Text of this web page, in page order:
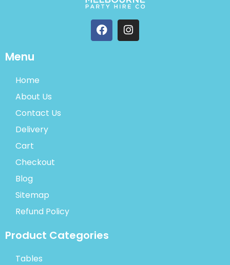
Menu
Home
About Us
Contact Us
Delivery
Cart
Checkout
Blog
Sitemap
Refund Policy
Product Categories
Tables